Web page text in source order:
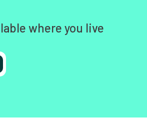
where you live